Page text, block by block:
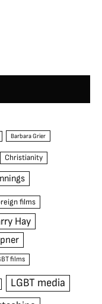
Barbara Grier
Christianity
films
Hay
films
LGBT media